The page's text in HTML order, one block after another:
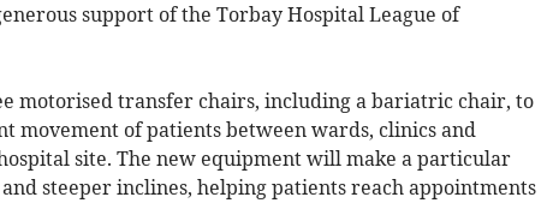
support of the Torbay Hospital League of
motorised transfer chairs, including a bariatric chair, to
movement of patients between wards, clinics and
site. The new equipment will make a particular
steeper inclines, helping patients reach appointments